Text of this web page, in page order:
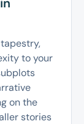
to your
on the
stories